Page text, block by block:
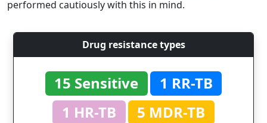
performed cautiously with this in mind.
Drug resistance types
15 Sensitive
1 RR-TB
1 HR-TB
5 MDR-TB